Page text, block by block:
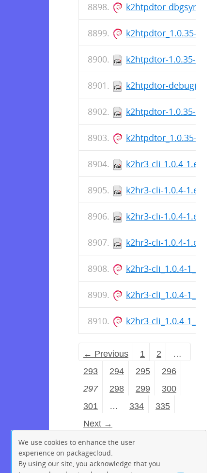
k2htpdtor-
k2htpdtor_1.0.35-
k2htpdtor-1.0.35-
k2htpdtor-debuginfo-
k2htpdtor-1.0.35-
k2htpdtor_1.0.35-
k2hr3-cli-1.0.4-
k2hr3-cli-1.0.4-
k2hr3-cli-1.0.4-
k2hr3-cli-1.0.4-
k2hr3-cli_1.0.4-
k2hr3-cli_1.0.4-
k2hr3-cli_1.0.4-
← Previous 1 2
…
293
294 295
296
297
298 299
300
301
… 334
335
Next →
We use cookies to enhance the user
experience on packagecloud.
By using our site, you acknowledge that you